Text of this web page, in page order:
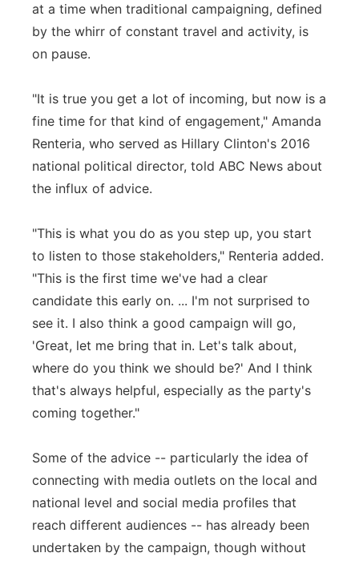
at a time when traditional campaigning, defined
by the whirr of constant travel and activity, is
on pause.
"It is true you get a lot of incoming, but now is a
fine time for that kind of engagement," Amanda
Renteria, who served as Hillary Clinton's 2016
national political director, told ABC News about
the influx of advice.
"This is what you do as you step up, you start
to listen to those stakeholders," Renteria added.
"This is the first time we've had a clear
candidate this early on. ... I'm not surprised to
see it. I also think a good campaign will go,
'Great, let me bring that in. Let's talk about,
where do you think we should be?' And I think
that's always helpful, especially as the party's
coming together."
Some of the advice -- particularly the idea of
connecting with media outlets on the local and
national level and social media profiles that
reach different audiences -- has already been
undertaken by the campaign, though without